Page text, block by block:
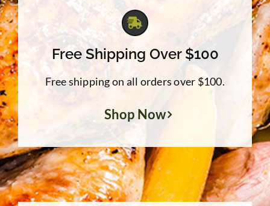
Free Shipping Over $100
Free shipping on all orders over $100.
Shop Now